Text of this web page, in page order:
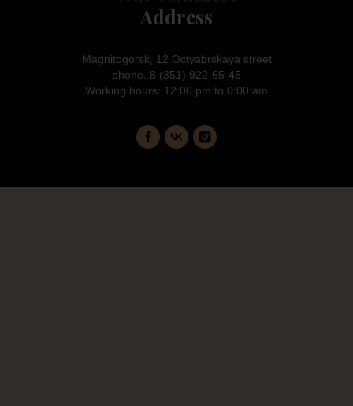
Address
Magnitogorsk, 12 Octyabrskaya street
phone. 8 (351) 922-65-45
Working hours: 12:00 pm to 0:00 am